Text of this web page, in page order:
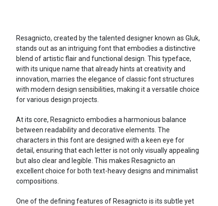
Resagnicto, created by the talented designer known as Gluk,
stands out as an intriguing font that embodies a distinctive
blend of artistic flair and functional design. This typeface,
with its unique name that already hints at creativity and
innovation, marries the elegance of classic font structures
with modern design sensibilities, making it a versatile choice
for various design projects.
At its core, Resagnicto embodies a harmonious balance
between readability and decorative elements. The
characters in this font are designed with a keen eye for
detail, ensuring that each letter is not only visually appealing
but also clear and legible. This makes Resagnicto an
excellent choice for both text-heavy designs and minimalist
compositions.
One of the defining features of Resagnicto is its subtle yet